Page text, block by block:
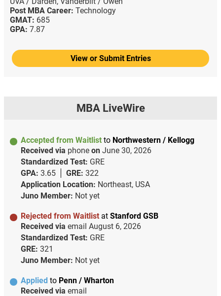
Post MBA Career: Technology
GMAT: 685
GPA: 7.87
View or Submit Entries
MBA LiveWire
Accepted from Waitlist to Northwestern / Kellogg
Received via phone on June 30, 2026
Standardized Test: GRE
GPA: 3.65 GRE: 322
Application Location: Northeast, USA
Juno Member: Not yet
Rejected from Waitlist at Stanford GSB
Received via email August 6, 2026
Standardized Test: GRE
GRE: 321
Juno Member: Not yet
Applied to Penn / Wharton
Received via email